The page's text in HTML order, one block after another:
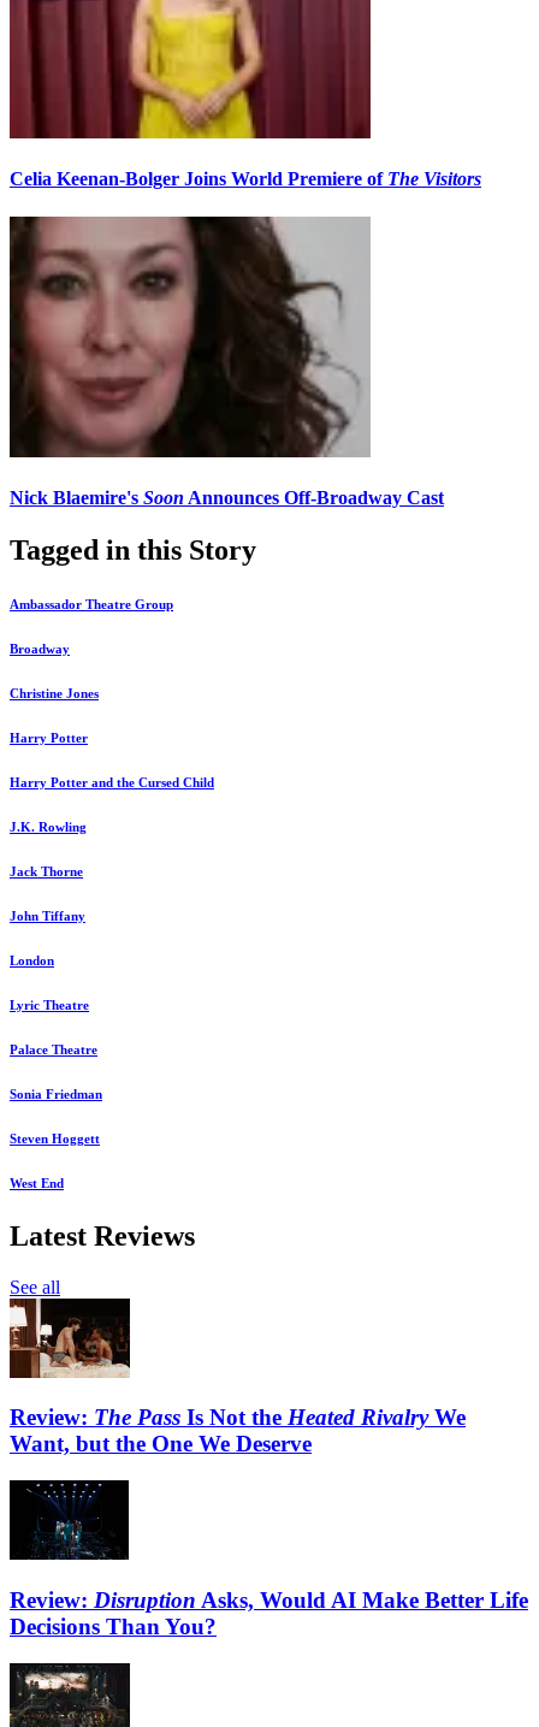
Celia Keenan-Bolger Joins World Premiere of The Visitors
Nick Blaemire's Soon Announces Off-Broadway Cast
Tagged in this Story
Ambassador Theatre Group
Broadway
Christine Jones
Harry Potter
Harry Potter and the Cursed Child
J.K. Rowling
Jack Thorne
John Tiffany
London
Lyric Theatre
Palace Theatre
Sonia Friedman
Steven Hoggett
West End
Latest Reviews
See all
Review: The Pass Is Not the Heated RivalryWe
Want, but the One We Deserve
Review: Disruption Asks, Would AI Make Better Life
Decisions Than You?